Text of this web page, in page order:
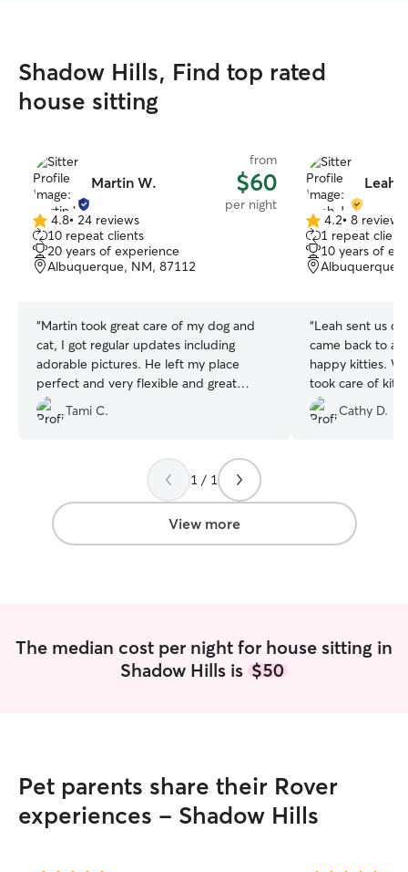
Shadow Hills, Find top rated
house sitting
Martin W.
from
$60
per night
4.8
out
of
5
4.8• 24 reviews
10 repeat clients
20 years of experience
Albuquerque, NM, 87112
“Martin took great care of my dog and
cat, I got regular updates including
adorable pictures. He left my place
perfect and very flexible and great
communication. Definitely recommend.
Tami C.
Leah
4.2
out
of
5
4.2• 8 reviews
1 repeat client
10 years of
Albuquerque,
“Leah sent us
came back to a
happy kitties.
took care of
informed.Cathy D.
1 / 1
View more
The median cost per night for house sitting in
Shadow Hills is $50
Pet parents share their Rover
experiences - Shadow Hills